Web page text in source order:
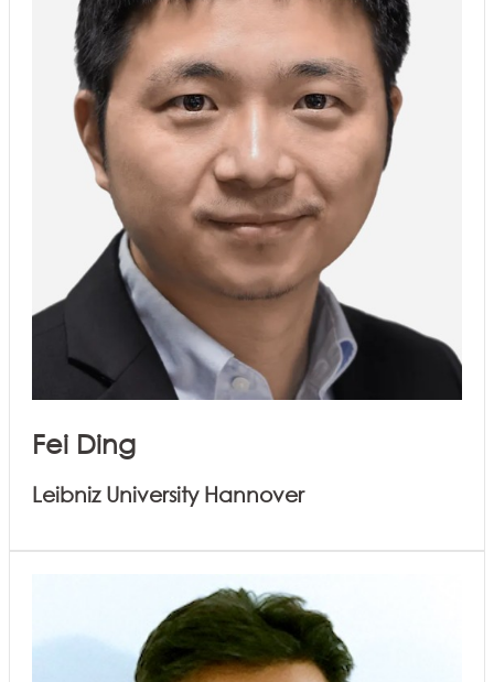
Fei Ding
Leibniz University Hannover